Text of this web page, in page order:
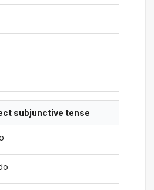
subjunctive tense